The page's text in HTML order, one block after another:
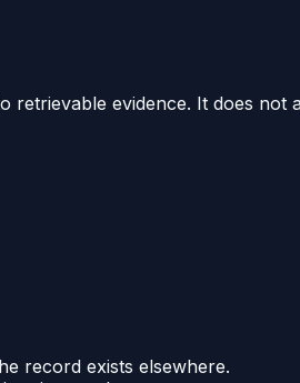
evidence. It does
record exists elsewhere.